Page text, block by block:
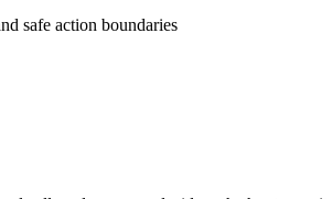
safe action boundaries